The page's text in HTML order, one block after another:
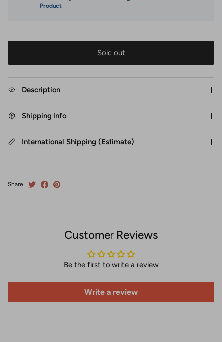
Product
Sold out
Description
Shipping Info
International Shipping (Estimate)
Share
Customer Reviews
Be the first to write a review
Write a review